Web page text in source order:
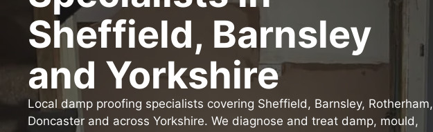
Sheffield, Barnsley
and Yorkshire
Local damp proofing specialists covering Sheffield, Barnsley, Rotherham,
Doncaster and across Yorkshire. We diagnose and treat damp, mould,